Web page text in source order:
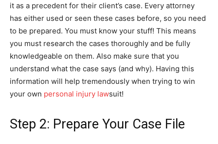
it as a precedent for their client’s case. Every attorney
has either used or seen these cases before, so you need
to be prepared. You must know your stuff! This means
you must research the cases thoroughly and be fully
knowledgeable on them. Also make sure that you
understand what the case says (and why). Having this
information will help tremendously when trying to win
your own personal injury lawsuit!
Step 2: Prepare Your Case File